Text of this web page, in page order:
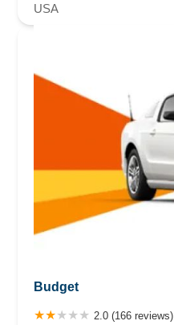
USA
Budget
2.0 (166 reviews)